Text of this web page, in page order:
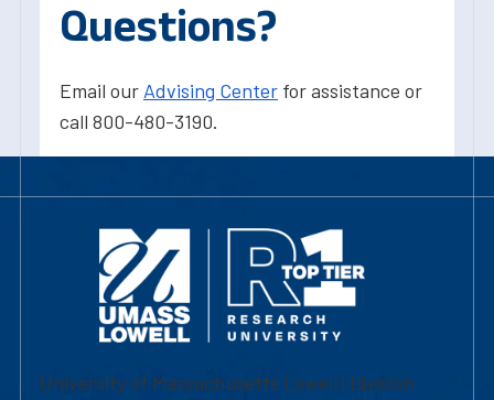
Questions?
Email our Advising Center for assistance or
call 800-480-3190.
University of Massachusetts Lowell | Division